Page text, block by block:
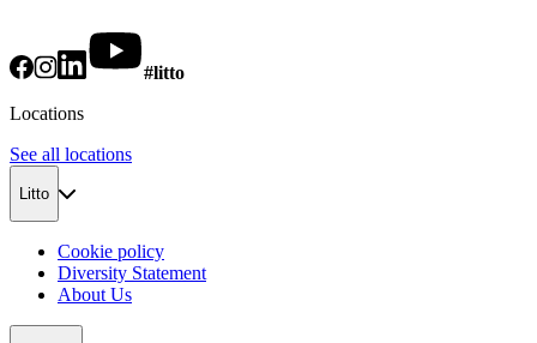
#litto
Locations
See all locations
Litto
Cookie policy
Diversity Statement
About Us